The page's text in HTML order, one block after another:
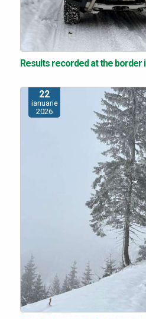
Results recorded at the border
22
ianuarie
2026